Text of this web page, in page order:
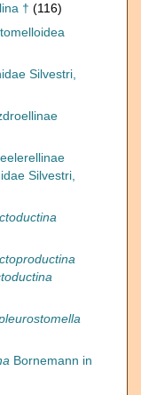
† (116)
Silvestri,
Silvestri,
Bornemann in